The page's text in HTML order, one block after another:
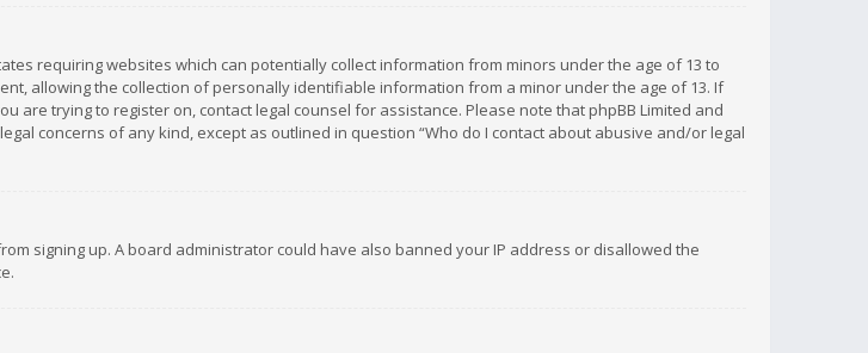
requiring websites which can potentially collect information from minors under the age of 13 to
allowing the collection of personally identifiable information from a minor under the age of 13. If
trying to register on, contact legal counsel for assistance. Please note that phpBB Limited and
concerns of any kind, except as outlined in question “Who do I contact about abusive and/or legal
signing up. A board administrator could have also banned your IP address or disallowed the